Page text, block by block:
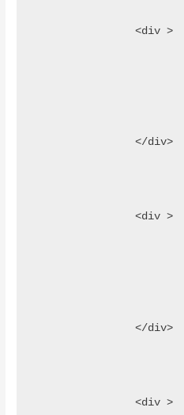
		<div >
		</div>
		<div >
		</div>
		<div >